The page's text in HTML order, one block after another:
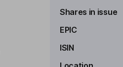
Shares in issue
EPIC
ISIN